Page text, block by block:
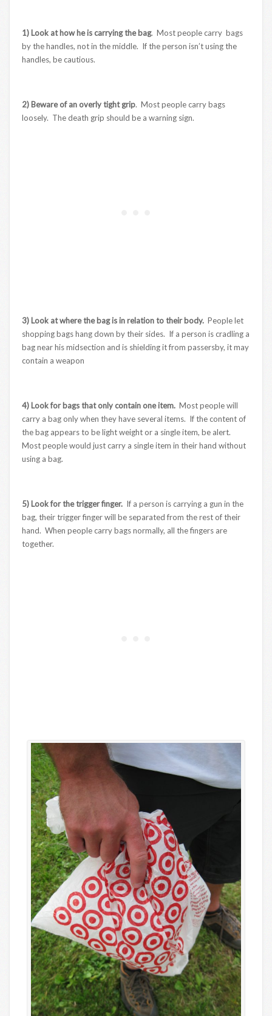
1) Look at how he is carrying the bag. Most people carry bags
by the handles, not in the middle. If the person isn’t using the
handles, be cautious.
2) Beware of an overly tight grip. Most people carry bags
loosely. The death grip should be a warning sign.
3) Look at where the bag is in relation to their body. People let
shopping bags hang down by their sides. If a person is cradling a
bag near his midsection and is shielding it from passersby, it may
contain a weapon
4) Look for bags that only contain one item. Most people will
carry a bag only when they have several items. If the content of
the bag appears to be light weight or a single item, be alert.
Most people would just carry a single item in their hand without
using a bag.
5) Look for the trigger finger. If a person is carrying a gun in the
bag, their trigger finger will be separated from the rest of their
hand. When people carry bags normally, all the fingers are
together.